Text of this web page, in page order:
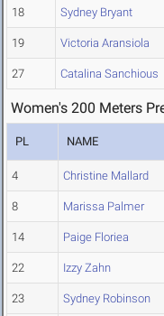
18 Sydney Bryant
19 Victoria Aransiola
27 Catalina Sanchious
Women's 200 Meters
PL NAME
4 Christine Mallard
8 Marissa Palmer
14 Paige Floriea
22 Izzy Zahn
23 Sydney Robinson